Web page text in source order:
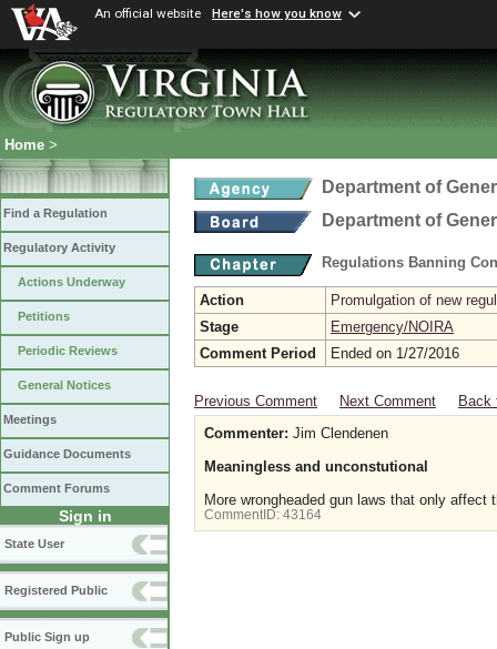
An official website Here's how you know
Home >
Find a Regulation
Regulatory Activity
Actions Underway
Petitions
Periodic Reviews
General Notices
Meetings
Guidance Documents
Comment Forums
Sign in
State User
Registered Public
Public Sign up
Department of
Department of
Regulations Banning
Action
Promulgation of new
Stage
Emergency/NOIRA
Comment Period
Ended on 1/27/2016
Previous Comment Next Comment
Back
Commenter: Jim Clendenen
Meaningless and unconstutional
More wrongheaded gun laws that only
CommentID: 43164